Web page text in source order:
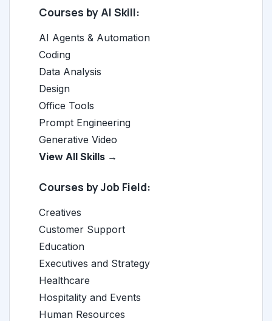
Courses by AI Skill:
AI Agents & Automation
Coding
Data Analysis
Design
Office Tools
Prompt Engineering
Generative Video
View All Skills →
Courses by Job Field:
Creatives
Customer Support
Education
Executives and Strategy
Healthcare
Hospitality and Events
Human Resources